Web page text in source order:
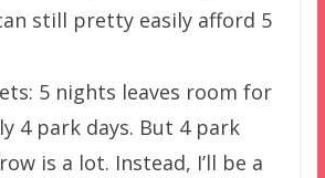
still pretty easily afford 5
5 nights leaves room for
4 park days. But 4 park
is a lot. Instead, I’ll be a